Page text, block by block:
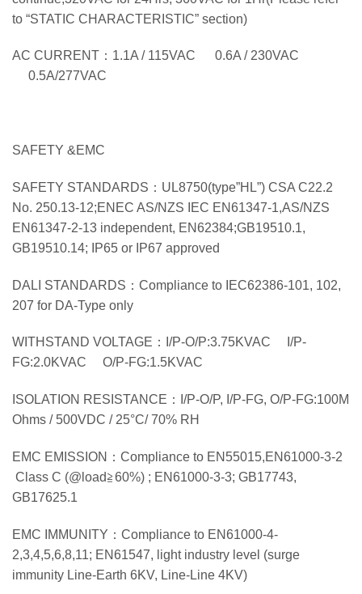
to “STATIC CHARACTERISTIC” section)
AC CURRENT：1.1A / 115VAC 0.6A / 230VAC
0.5A/277VAC
SAFETY &EMC
SAFETY STANDARDS：UL8750(type”HL”) CSA C22.2
No. 250.13-12;ENEC AS/NZS IEC EN61347-1,AS/NZS
EN61347-2-13 independent, EN62384;GB19510.1,
GB19510.14; IP65 or IP67 approved
DALI STANDARDS：Compliance to IEC62386-101, 102,
207 for DA-Type only
WITHSTAND VOLTAGE：I/P-O/P:3.75KVAC I/P-
FG:2.0KVAC O/P-FG:1.5KVAC
ISOLATION RESISTANCE：I/P-O/P, I/P-FG, O/P-FG:100M
Ohms / 500VDC / 25°C/ 70% RH
EMC EMISSION：Compliance to EN55015,EN61000-3-2
Class C (@load≧60%) ; EN61000-3-3; GB17743,
GB17625.1
EMC IMMUNITY：Compliance to EN61000-4-
2,3,4,5,6,8,11; EN61547, light industry level (surge
immunity Line-Earth 6KV, Line-Line 4KV)